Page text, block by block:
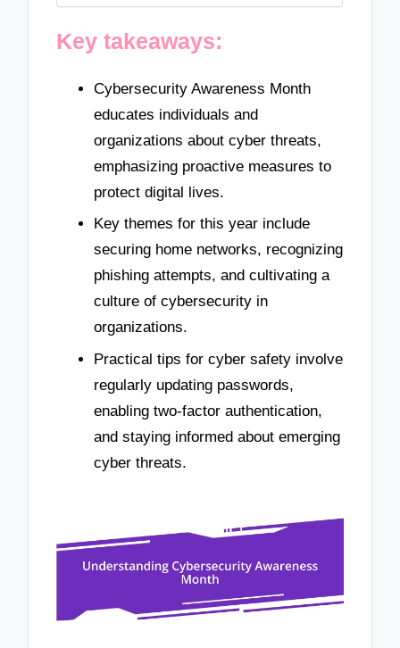
Key takeaways:
Cybersecurity Awareness Month
educates individuals and
organizations about cyber threats,
emphasizing proactive measures to
protect digital lives.
Key themes for this year include
securing home networks, recognizing
phishing attempts, and cultivating a
culture of cybersecurity in
organizations.
Practical tips for cyber safety involve
regularly updating passwords,
enabling two-factor authentication,
and staying informed about emerging
cyber threats.